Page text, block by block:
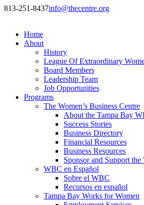
813-251-8437info@thecentre.org
Home
About
History
League Of Extraordinary
Board Members
Leadership Team
Job Opportunities
Programs
The Women’s Business Centre
About the Tampa Bay
Success Stories
Business Directory
Financial Resources
Business Resources
Sponsor and Support
WBC en Español
Sobre el WBC
Recursos en español
Tampa Bay Works for Women